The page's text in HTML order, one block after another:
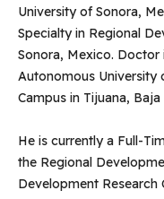
University of Sonora,
Specialty in Regional
Sonora, Mexico.
Autonomous University
Campus in Tijuana,
He is currently a Full-
the Regional
Development Research